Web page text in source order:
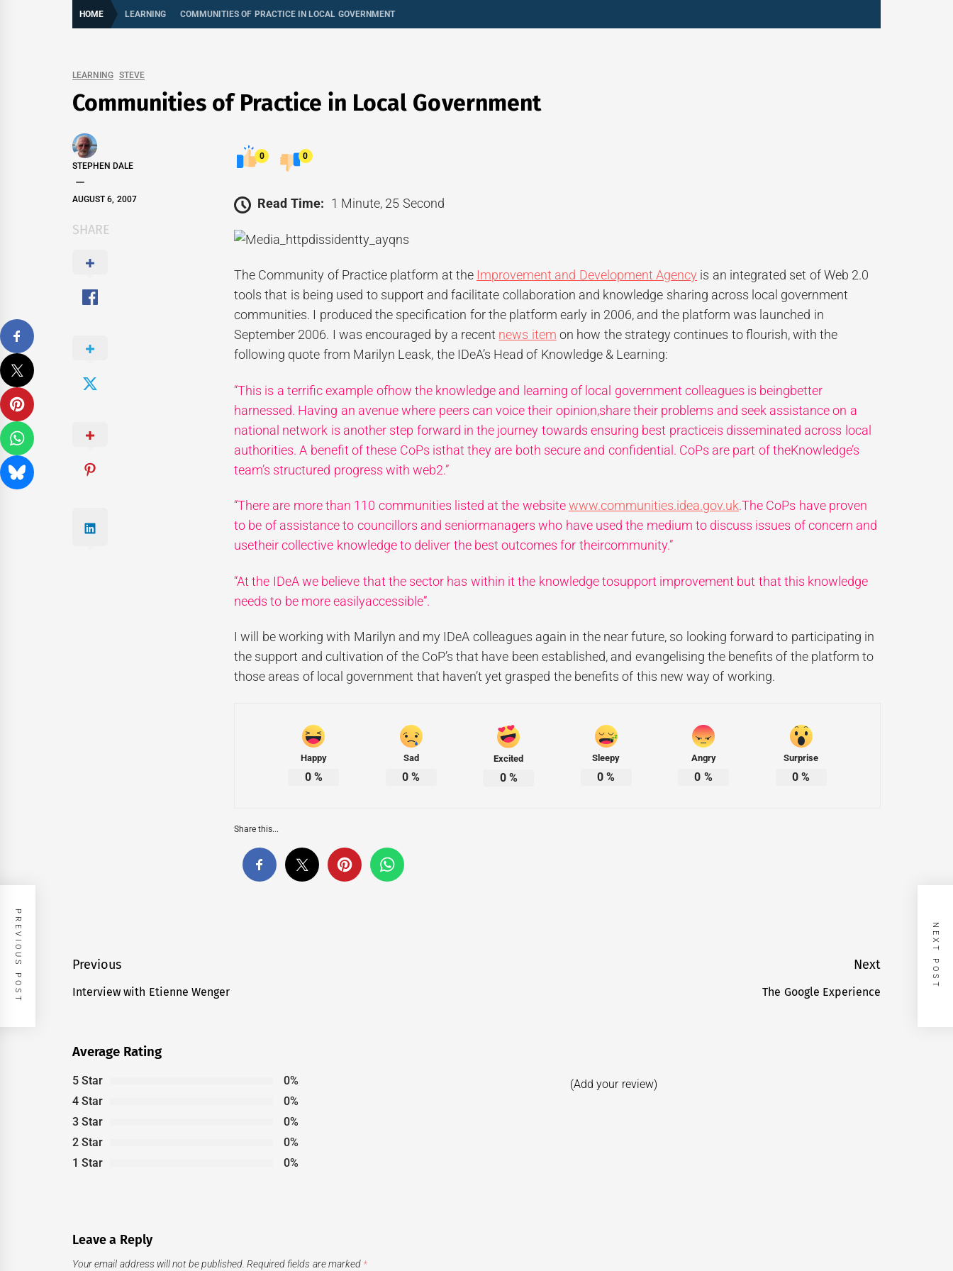
HOME LEARNING COMMUNITIES OF PRACTICE IN LOCAL GOVERNMENT
LEARNING STEVE
Communities of Practice in Local Government
STEPHEN DALE
AUGUST 6, 2007
SHARE
0 0
Read Time: 1 Minute, 25 Second
The Community of Practice platform at the Improvement and Development Agency is an integrated set of Web 2.0
tools that is being used to support and facilitate collaboration and knowledge sharing across local government
communities. I produced the specification for the platform early in 2006, and the platform was launched in
September 2006. I was encouraged by a recent news item on how the strategy continues to flourish, with the
following quote from Marilyn Leask, the IDeA’s Head of Knowledge & Learning:
“This is a terrific example ofhow the knowledge and learning of local government colleagues is beingbetter
harnessed. Having an avenue where peers can voice their opinion,share their problems and seek assistance on a
national network is another step forward in the journey towards ensuring best practiceis disseminated across local
authorities. A benefit of these CoPs isthat they are both secure and confidential. CoPs are part of theKnowledge’s
team’s structured progress with web2.”
“There are more than 110 communities listed at the websitewww.communities.idea.gov.uk.The CoPs have proven
to be of assistance to councillors and seniormanagers who have used the medium to discuss issues of concern and
usetheir collective knowledge to deliver the best outcomes for theircommunity.”
“At the IDeA we believe that the sector has within it the knowledge tosupport improvement but that this knowledge
needs to be more easilyaccessible”.
I will be working with Marilyn and my IDeA colleagues again in the near future, so looking forward to participating in
the support and cultivation of the CoP’s that have been established, and evangelising the benefits of the platform to
those areas of local government that haven’t yet grasped the benefits of this new way of working.
Happy
0%
Sad
0 %
Excited
0%
Sleepy
0 %
Angry
0 %
Surprise
0%
Share this...
Post
navigation
Previous
Previous
Interview with Etienne Wenger
Next
The Google Experience
PREVIOUS POST NEXT POST
Average Rating
5 Star
0%
4 Star
0%
3 Star
0%
2 Star
0%
1 Star
0%
(Add your review)
Leave a Reply
Your email address will not be published. Required fields are marked *